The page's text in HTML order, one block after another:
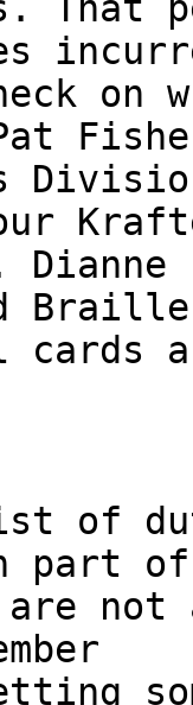
That
on
Braille
cards
of
part of
not